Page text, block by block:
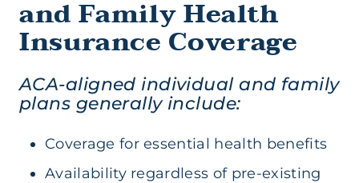
and Family Health
Insurance Coverage
ACA-aligned individual and family
plans generally include:
Coverage for essential health benefits
Availability regardless of pre-existing